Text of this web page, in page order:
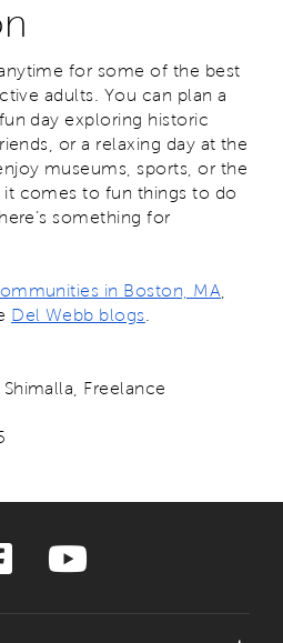
for some of the best
adults. You can plan a
day exploring historic
or a relaxing day at the
museums, sports, or the
comes to fun things to do
something for
in Boston, MA
Del Webb blogs
Freelance